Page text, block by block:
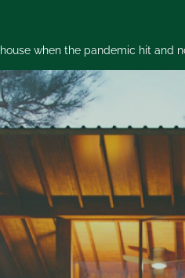
when the pandemic hit and